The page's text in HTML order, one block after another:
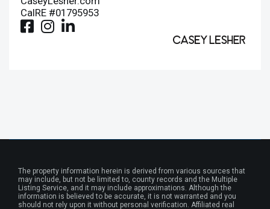
CalRE #01795953
The property information herein is derived from various sources that
may include, but not be limited to, county records and the Multiple
Listing Service, and it may include approximations. Although the
information is believed to be accurate, it is not warranted and you
should not rely upon it without personal verification. Affiliated real